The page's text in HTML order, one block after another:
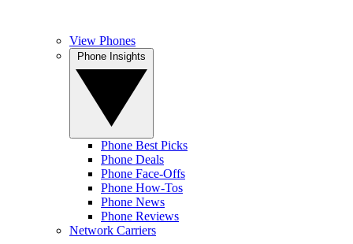
View Phones
Phone Best Picks
Phone Deals
Phone Face-Offs
Phone How-Tos
Phone News
Phone Reviews
Network Carriers